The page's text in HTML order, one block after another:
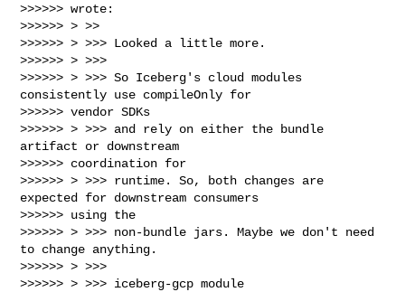
>>>>>> wrote:
>>>>>> > >>
>>>>>> > >>> Looked a little more.
>>>>>> > >>>
>>>>>> > >>> So Iceberg's cloud modules
consistently use compileOnly for
>>>>>> vendor SDKs
>>>>>> > >>> and rely on either the bundle
artifact or downstream
>>>>>> coordination for
>>>>>> > >>> runtime. So, both changes are
expected for downstream consumers
>>>>>> using the
>>>>>> > >>> non-bundle jars. Maybe we don't need
to change anything.
>>>>>> > >>>
>>>>>> > >>> iceberg-gcp module